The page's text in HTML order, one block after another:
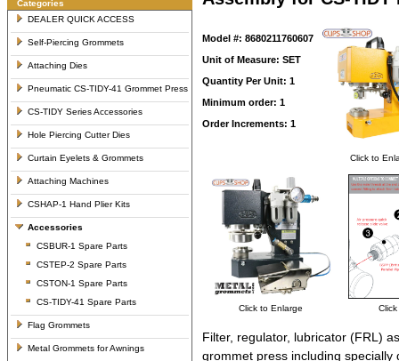
Categories
DEALER QUICK ACCESS
Self-Piercing Grommets
Attaching Dies
Pneumatic CS-TIDY-41 Grommet Press
CS-TIDY Series Accessories
Hole Piercing Cutter Dies
Curtain Eyelets & Grommets
Attaching Machines
CSHAP-1 Hand Plier Kits
Accessories
CSBUR-1 Spare Parts
CSTEP-2 Spare Parts
CSTON-1 Spare Parts
CS-TIDY-41 Spare Parts
Flag Grommets
Metal Grommets for Awnings
Model #: 8680211760607
Unit of Measure: SET
Quantity Per Unit: 1
Minimum order: 1
Order Increments: 1
Click to
Click to Enlarge
Filter, regulator, lubricator (FRL)
grommet press including